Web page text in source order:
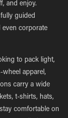
and enjoy.
guided
even corporate
to pack light,
wheel apparel,
carry a wide
t-shirts, hats,
comfortable on